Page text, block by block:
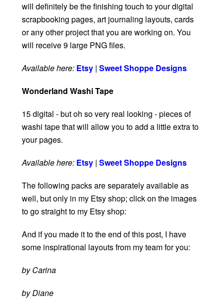
will definitely be the finishing touch to your digital
scrapbooking pages, art journaling layouts, cards
or any other project that you are working on. You
will receive 9 large PNG files.
Available here: Etsy | Sweet Shoppe Designs
Wonderland Washi Tape
15 digital - but oh so very real looking - pieces of
washi tape that will allow you to add a little extra to
your pages.
Available here: Etsy | Sweet Shoppe Designs
The following packs are separately available as
well, but only in my Etsy shop; click on the images
to go straight to my Etsy shop:
And if you made it to the end of this post, I have
some inspirational layouts from my team for you:
by Carina
by Diane